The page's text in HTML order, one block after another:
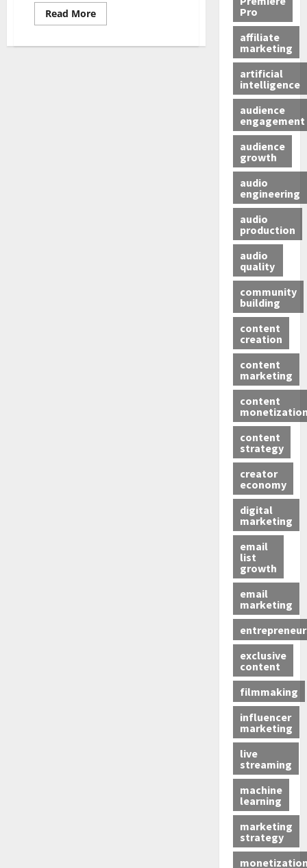
Read More
Pro
affiliate
marketing
artificial
intelligence
audience
engagement
audience
growth
audio
engineering
audio
production
audio
quality
community
building
content
creation
content
marketing
content
content
strategy
creator
economy
digital
marketing
email
list
growth
email
marketing
exclusive
content
filmmaking
influencer
marketing
live
streaming
machine
learning
marketing
strategy